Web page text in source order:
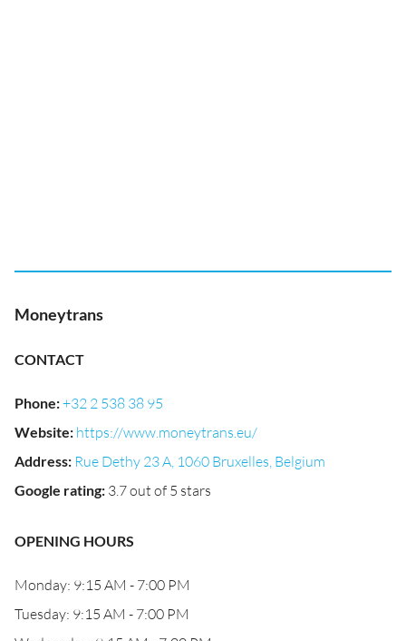
Moneytrans
CONTACT
Phone:+32 2 538 38 95
Website: https://www.moneytrans.eu/
Address: Rue Dethy 23 A, 1060 Bruxelles, Belgium
Google rating: 3.7 out of 5 stars
OPENING HOURS
Monday: 9:15 AM - 7:00 PM
Tuesday: 9:15 AM - 7:00 PM